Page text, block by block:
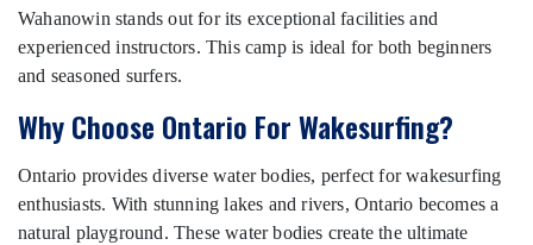
Wahanowin stands out for its exceptional facilities and
experienced instructors. This camp is ideal for both beginners
and seasoned surfers.
Why Choose Ontario For Wakesurfing?
Ontario provides diverse water bodies, perfect for wakesurfing
enthusiasts. With stunning lakes and rivers, Ontario becomes a
natural playground. These water bodies create the ultimate